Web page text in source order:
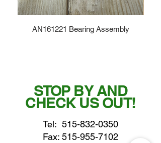
AN161221 Bearing Assembly
STOP BY AND
CHECK US OUT!
Tel: 515-832-0350
Fax: 515-955-7102